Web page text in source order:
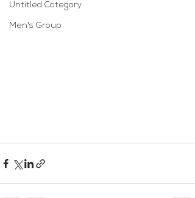
Untitled Category
Men's Group